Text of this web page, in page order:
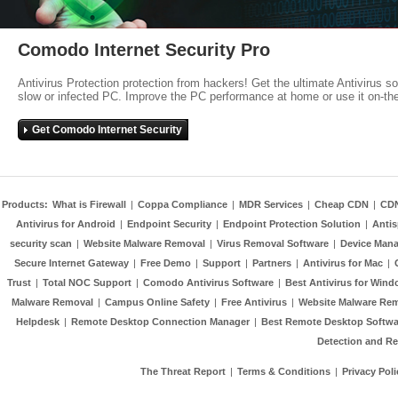
Comodo Internet Security Pro
Antivirus Protection protection from hackers! Get the ultimate Antivirus
slow or infected PC. Improve the PC performance at home or use it on-
Get Comodo Internet Security
Products: What is Firewall | Coppa Compliance | MDR Services | Cheap CDN |
Antivirus for Android | Endpoint Security | Endpoint Protection Solution |
security scan | Website Malware Removal | Virus Removal Software | Device
Secure Internet Gateway | Free Demo | Support | Partners | Antivirus for Mac |
Trust | Total NOC Support | Comodo Antivirus Software | Best Antivirus for
Malware Removal | Campus Online Safety | Free Antivirus | Website Malware
Helpdesk | Remote Desktop Connection Manager | Best Remote Desktop
Detection and
The Threat Report | Terms & Conditions | Privacy